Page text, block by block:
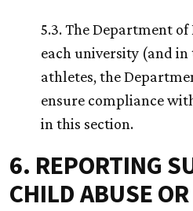
5.3. The Department
each university (and in
athletes, the
ensure compliance
in this section.
6. REPORTING
CHILD ABUSE